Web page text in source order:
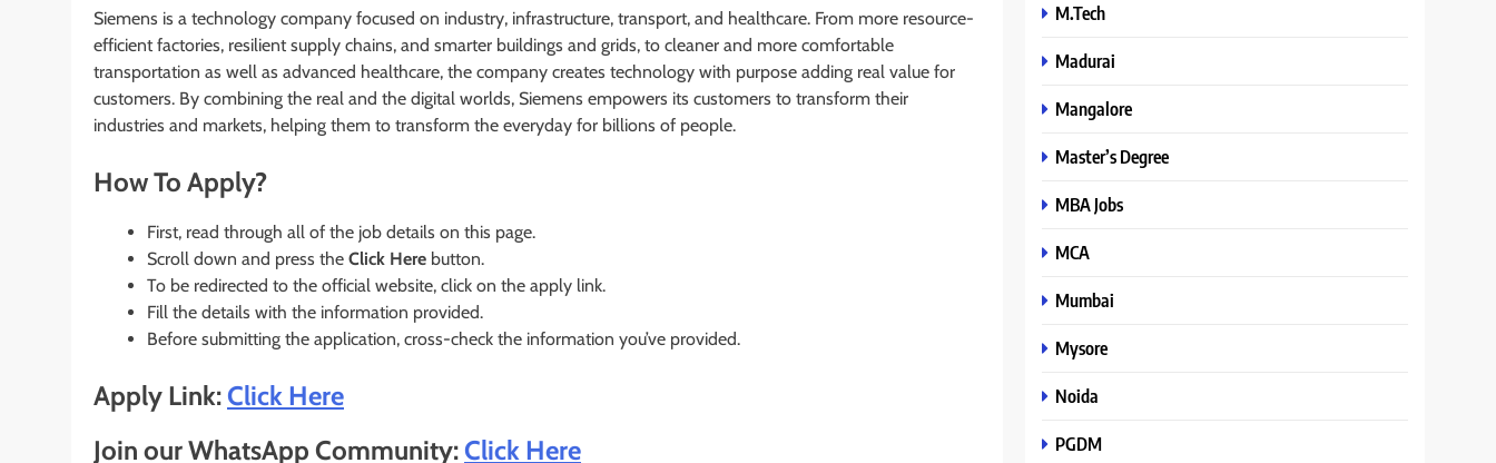
Siemens is a technology company focused on industry, infrastructure, transport, and healthcare. From more resource-
efficient factories, resilient supply chains, and smarter buildings and grids, to cleaner and more comfortable
transportation as well as advanced healthcare, the company creates technology with purpose adding real value for
customers. By combining the real and the digital worlds, Siemens empowers its customers to transform their
industries and markets, helping them to transform the everyday for billions of people.
How To Apply?
First, read through all of the job details on this page.
Scroll down and press the Click Here button.
To be redirected to the official website, click on the apply link.
Fill the details with the information provided.
Before submitting the application, cross-check the information you’ve provided.
Apply Link:Click Here
Join our WhatsApp Community:Click Here
M.Tech
Madurai
Mangalore
Master’s Degree
MBA Jobs
MCA
Mumbai
Mysore
Noida
PGDM